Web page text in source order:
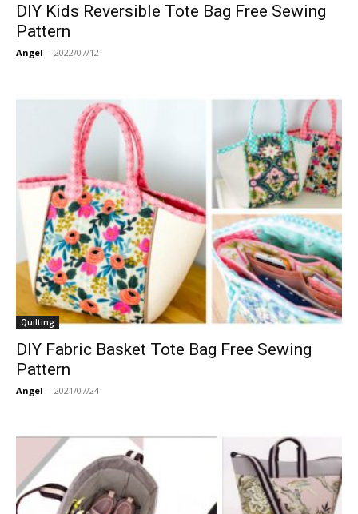
DIY Kids Reversible Tote Bag Free Sewing
Pattern
Angel - 2022/07/12
Quilting
DIY Fabric Basket Tote Bag Free Sewing
Pattern
Angel - 2021/07/24